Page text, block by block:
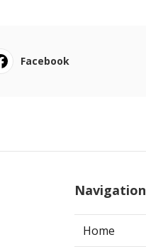
Facebook
Navigation
Home